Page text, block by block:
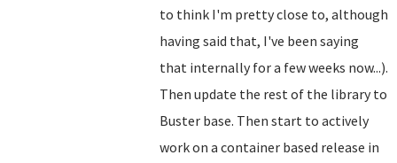
to think I'm pretty close to, although
having said that, I've been saying
that internally for a few weeks now...).
Then update the rest of the library to
Buster base. Then start to actively
work on a container based release in